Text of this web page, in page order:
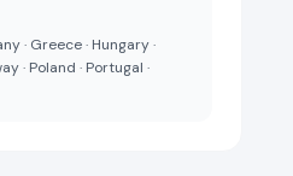
· Greece · Hungary ·
· Poland · Portugal ·